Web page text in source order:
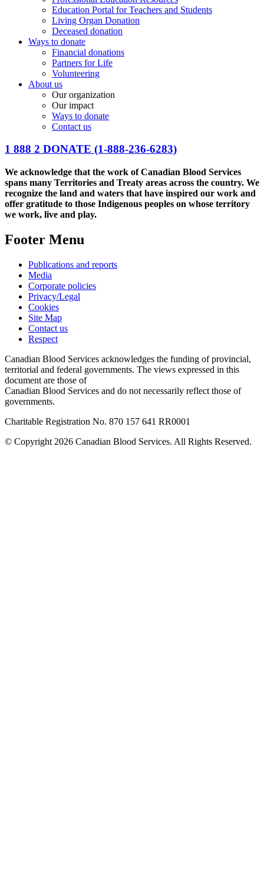
Education Portal for Teachers and Students
Living Organ Donation
Deceased donation
Ways to donate
Financial donations
Partners for Life
Volunteering
About us
Our organization
Our impact
Ways to donate
Contact us
1 888 2 DONATE (1-888-236-6283)
We acknowledge that the work of Canadian Blood Services
spans many Territories and Treaty areas across the country. We
recognize the land and waters that have inspired our work and
offer gratitude to those Indigenous peoples on whose territory
we work, live and play.
Footer Menu
Publications and reports
Media
Corporate policies
Privacy/Legal
Cookies
Site Map
Contact us
Respect
Canadian Blood Services acknowledges the funding of provincial,
territorial and federal governments. The views expressed in this
document are those of
Canadian Blood Services and do not necessarily reflect those of
governments.
Charitable Registration No. 870‍ 157‍ 641‍ RR0001
© Copyright 2026 Canadian Blood Services. All Rights Reserved.